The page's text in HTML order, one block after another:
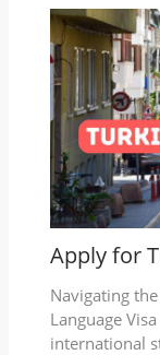
Apply for
Navigating
Language
international